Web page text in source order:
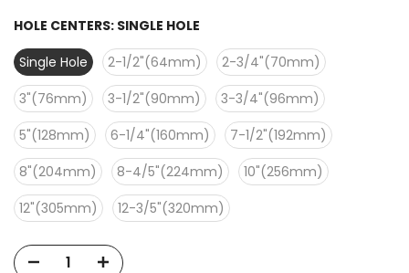
HOLE CENTERS: SINGLE HOLE
Single Hole
2-1/2"(64mm)
2-3/4"(70mm)
3"(76mm)
3-1/2"(90mm)
3-3/4"(96mm)
5"(128mm)
6-1/4"(160mm)
7-1/2"(192mm)
8"(204mm)
8-4/5"(224mm)
10"(256mm)
12"(305mm)
12-3/5"(320mm)